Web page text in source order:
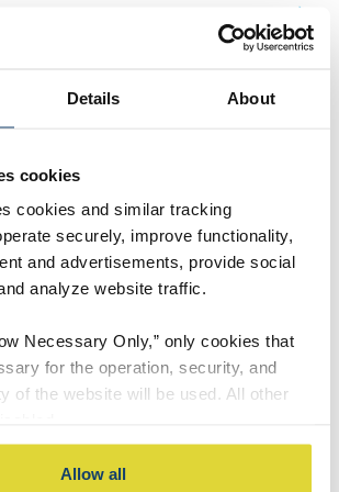
Details About
cookies
cookies and similar tracking
securely, improve functionality,
and advertisements, provide social
analyze website traffic.
Necessary Only,” only cookies that
for the operation, security, and
of the website will be used. All other
All,” you consent to the use of all
Allow all
/ Scoring
credit ratio